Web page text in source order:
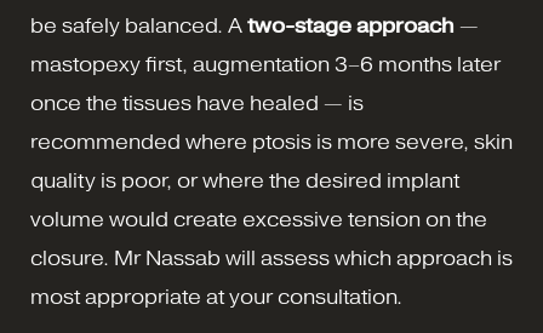
be safely balanced. A two-stage approach —
mastopexy first, augmentation 3–6 months later
once the tissues have healed — is
recommended where ptosis is more severe, skin
quality is poor, or where the desired implant
volume would create excessive tension on the
closure. Mr Nassab will assess which approach is
most appropriate at your consultation.